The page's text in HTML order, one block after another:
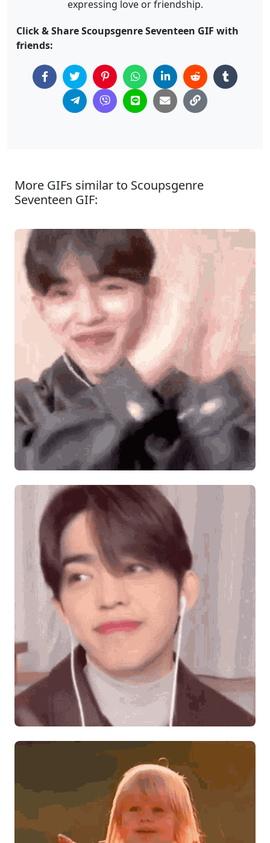
expressing love or friendship.
Click & Share Scoupsgenre Seventeen GIF with
friends:
More GIFs similar to Scoupsgenre
Seventeen GIF: